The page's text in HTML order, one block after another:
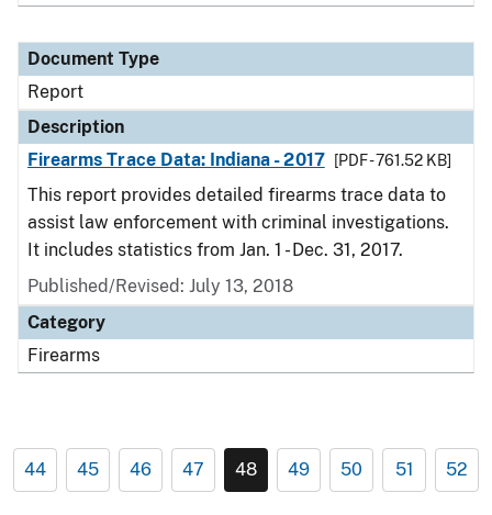
Document Type
Report
Description
Firearms Trace Data: Indiana - 2017
[PDF - 761.52 KB]
This report provides detailed firearms trace data to
assist law enforcement with criminal investigations.
It includes statistics from Jan. 1 - Dec. 31, 2017.
Published/Revised: July 13, 2018
Category
Firearms
44 45 46 47 48 49 50 51 52